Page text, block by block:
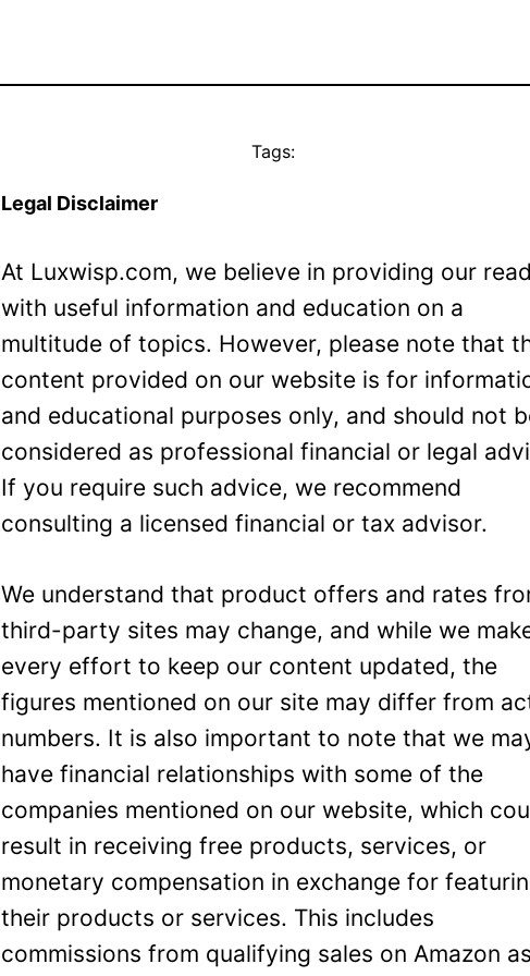
Tags:
Legal Disclaimer
At Luxwisp.com, we believe in providing our
with useful information and education on a
multitude of topics. However, please note that
content provided on our website is for
and educational purposes only, and should not
considered as professional financial or legal
If you require such advice, we recommend
consulting a licensed financial or tax advisor.
We understand that product offers and rates
third-party sites may change, and while we
every effort to keep our content updated, the
figures mentioned on our site may differ from
numbers. It is also important to note that we
have financial relationships with some of the
companies mentioned on our website, which
result in receiving free products, services, or
monetary compensation in exchange for
their products or services. This includes
commissions from qualifying sales on Amazon